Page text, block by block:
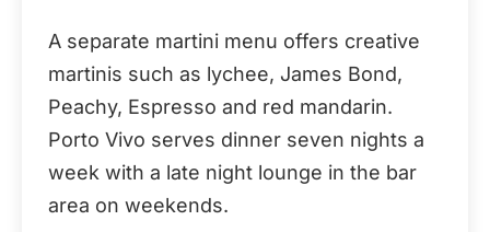
A separate martini menu offers creative
martinis such as lychee, James Bond,
Peachy, Espresso and red mandarin.
Porto Vivo serves dinner seven nights a
week with a late night lounge in the bar
area on weekends.